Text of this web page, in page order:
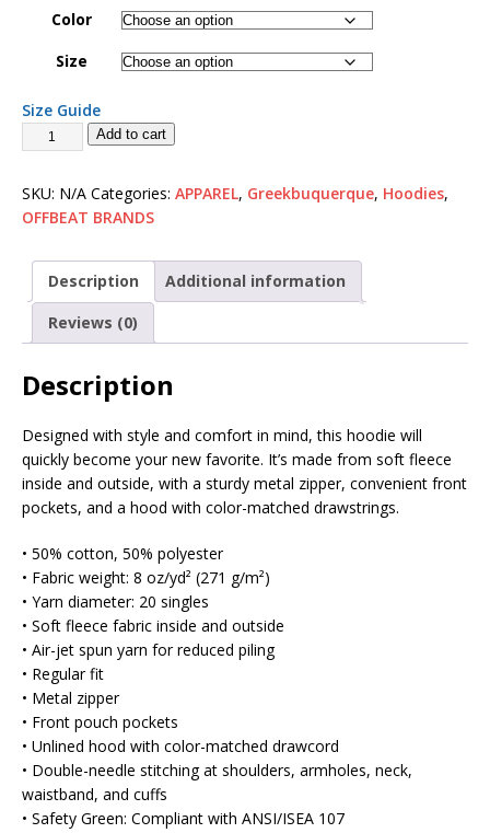
Color
Size
Size Guide
Add to cart
SKU: N/A Categories: APPAREL, Greekbuquerque, Hoodies,
OFFBEAT BRANDS
Description
Additional information
Reviews (0)
Description
Designed with style and comfort in mind, this hoodie will
quickly become your new favorite. It’s made from soft fleece
inside and outside, with a sturdy metal zipper, convenient front
pockets, and a hood with color-matched drawstrings.
• 50% cotton, 50% polyester
• Fabric weight: 8 oz/yd² (271 g/m²)
• Yarn diameter: 20 singles
• Soft fleece fabric inside and outside
• Air-jet spun yarn for reduced piling
• Regular fit
• Metal zipper
• Front pouch pockets
• Unlined hood with color-matched drawcord
• Double-needle stitching at shoulders, armholes, neck,
waistband, and cuffs
• Safety Green: Compliant with ANSI/ISEA 107